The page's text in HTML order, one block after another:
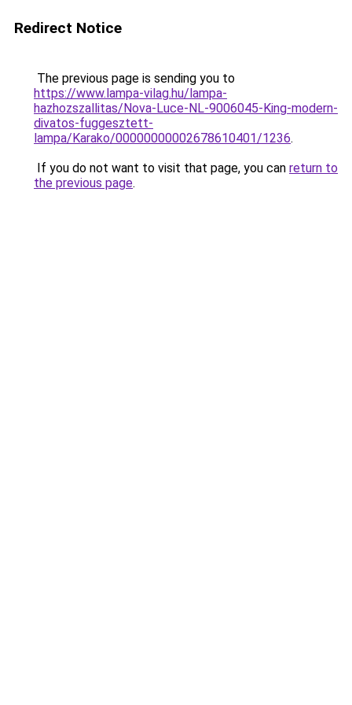
Redirect Notice
The previous page is sending you to
https://www.lampa-vilag.hu/lampa-
hazhozszallitas/Nova-Luce-NL-9006045-King-modern-
divatos-fuggesztett-
lampa/Karako/00000000002678610401/1236.
If you do not want to visit that page, you can return to
the previous page.